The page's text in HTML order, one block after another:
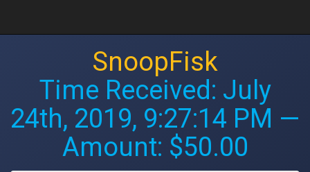
SnoopFisk
Time Received: July
24th, 2019, 9:27:14 PM —
Amount: $50.00